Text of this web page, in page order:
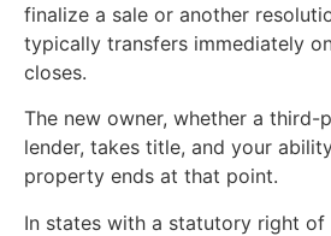
finalize a sale or another
typically transfers immediately
closes.
The new owner, whether a
lender, takes title, and your
property ends at that point.
In states with a statutory right of